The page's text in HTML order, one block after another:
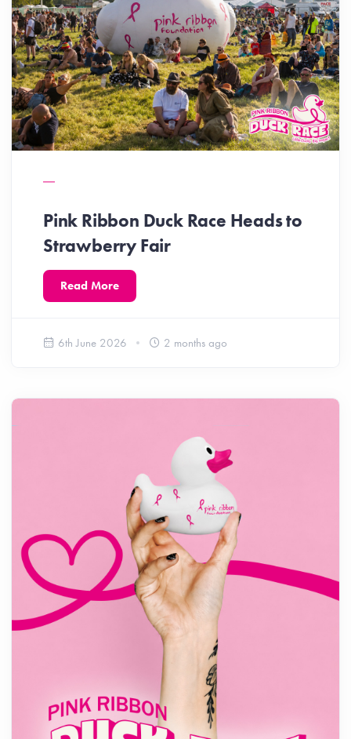
Pink Ribbon Duck Race Heads to
Strawberry Fair
Read More
6th June 2026 2 months ago